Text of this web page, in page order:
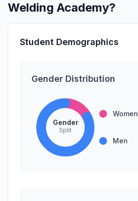
Welding Academy?
Student Demographics
Gender Distribution
Gender
Split
Women
Men